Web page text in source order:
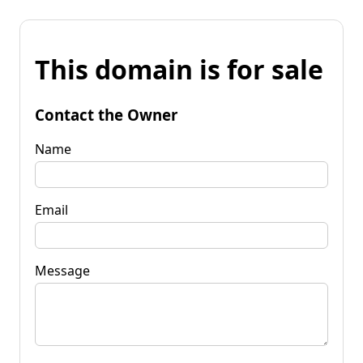
This domain is for sale
Contact the Owner
Name
Email
Message